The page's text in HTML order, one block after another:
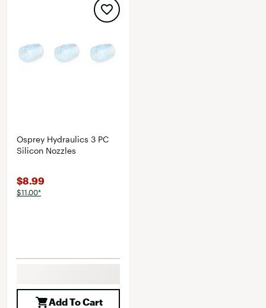
Osprey Hydraulics 3 PC
Silicon Nozzles
$8.99
$11.00*
Add To Cart